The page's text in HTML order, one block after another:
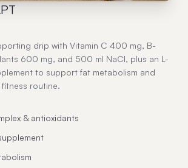
drip with Vitamin C 400 mg, B-
600 mg, and 500 ml NaCl, plus an L-
to support fat metabolism and
routine.
& antioxidants